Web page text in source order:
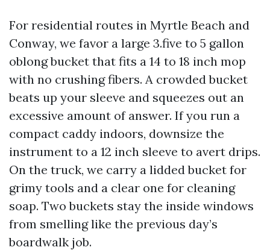
For residential routes in Myrtle Beach and
Conway, we favor a large 3.five to 5 gallon
oblong bucket that fits a 14 to 18 inch mop
with no crushing fibers. A crowded bucket
beats up your sleeve and squeezes out an
excessive amount of answer. If you run a
compact caddy indoors, downsize the
instrument to a 12 inch sleeve to avert drips.
On the truck, we carry a lidded bucket for
grimy tools and a clear one for cleaning
soap. Two buckets stay the inside windows
from smelling like the previous day’s
boardwalk job.